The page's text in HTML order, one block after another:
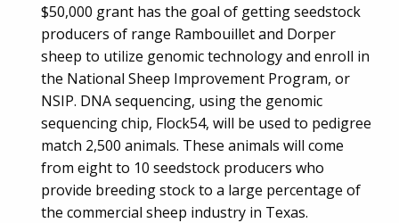
$50,000 grant has the goal of getting seedstock
producers of range Rambouillet and Dorper
sheep to utilize genomic technology and enroll in
the National Sheep Improvement Program, or
NSIP. DNA sequencing, using the genomic
sequencing chip, Flock54, will be used to pedigree
match 2,500 animals. These animals will come
from eight to 10 seedstock producers who
provide breeding stock to a large percentage of
the commercial sheep industry in Texas.